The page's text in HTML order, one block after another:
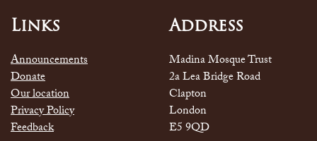
Links
Announcements
Donate
Our location
Privacy Policy
Feedback
Address
Madina Mosque Trust
2a Lea Bridge Road
Clapton
London
E5 9QD